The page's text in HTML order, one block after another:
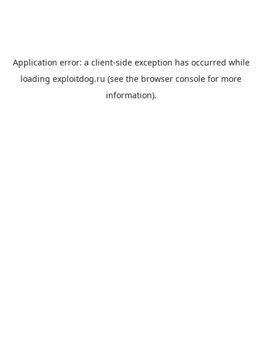
Application error: a client-side exception has occurred while
loading exploitdog.ru (see the browser console for more
information).